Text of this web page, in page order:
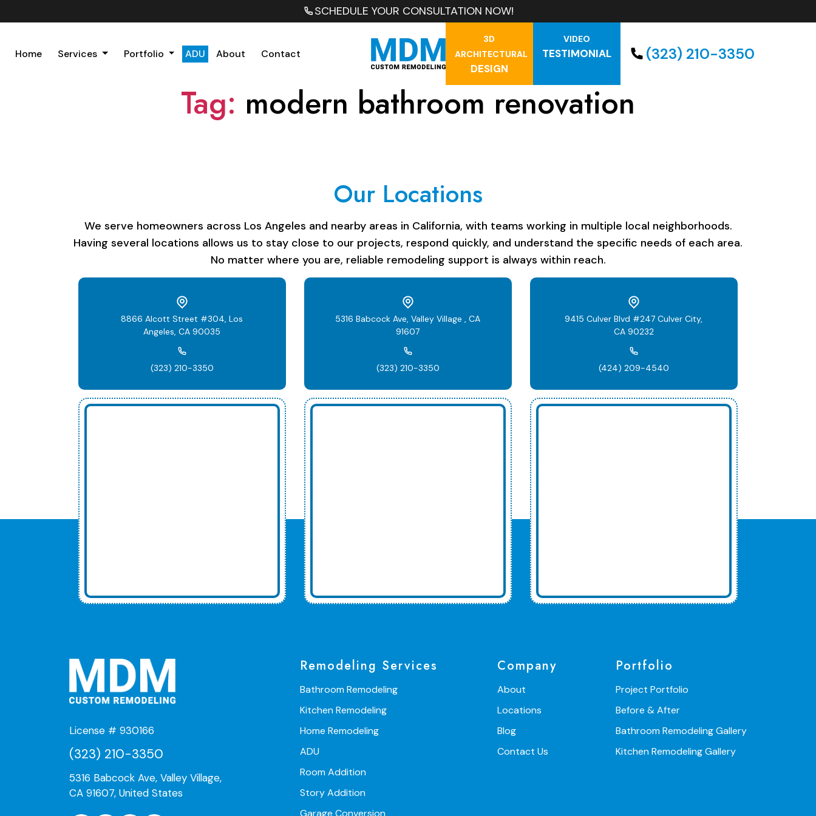
SCHEDULE YOUR CONSULTATION NOW!
Home Services Portfolio ADU About Contact
3D
ARCHITECTURAL
DESIGN
VIDEO
TESTIMONIAL (323) 210-3350
Tag: modern bathroom renovation
Our Locations
We serve homeowners across Los Angeles and nearby areas in California, with teams working in multiple local neighborhoods.
Having several locations allows us to stay close to our projects, respond quickly, and understand the specific needs of each area.
No matter where you are, reliable remodeling support is always within reach.
8866 Alcott Street #304, Los
Angeles, CA 90035
(323) 210-3350
5316 Babcock Ave, Valley Village , CA
91607
(323) 210-3350
9415 Culver Blvd #247 Culver City,
CA 90232
(424) 209-4540
License # 930166
(323) 210-3350
5316 Babcock Ave, Valley Village,
CA 91607, United States
Remodeling Services
Bathroom Remodeling
Kitchen Remodeling
Home Remodeling
ADU
Room Addition
Story Addition
Garage Conversion
Company
About
Locations
Blog
Contact Us
Portfolio
Project Portfolio
Before & After
Bathroom Remodeling Gallery
Kitchen Remodeling Gallery